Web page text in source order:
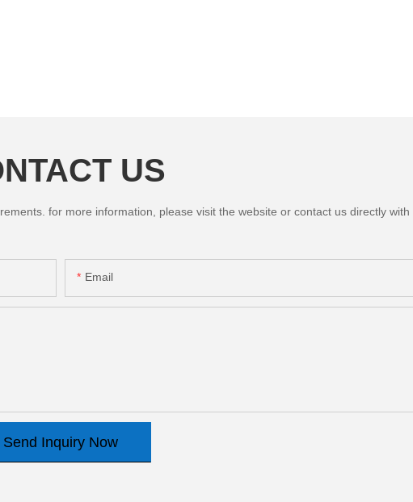
US
for more information, please visit the website or contact us directly
Email
Send Inquiry Now